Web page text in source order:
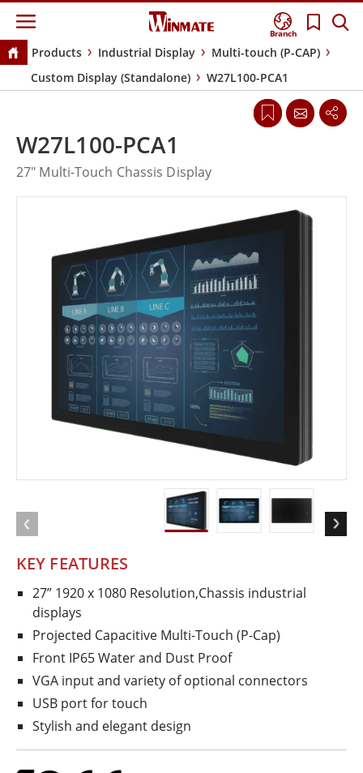
Branch
Products Industrial Display
Multi-touch (P-CAP)
Custom Display (Standalone)
W27L100-PCA1
KEY FEATURES
27” 1920 x 1080 Resolution,Chassis industrial
displays
Projected Capacitive Multi-Touch (P-Cap)
Front IP65 Water and Dust Proof
VGA input and variety of optional connectors
USB port for touch
Stylish and elegant design
W27L100-PCA1
27" Multi-Touch Chassis Display